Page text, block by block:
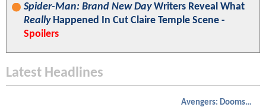
Spider-Man: Brand New DayWriters Reveal What
ReallyHappened In Cut Claire Temple Scene -
Spoilers
Latest Headlines
Avengers: Doomsday